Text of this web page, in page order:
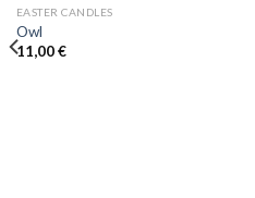
EASTER CANDLES
Owl
11,00€